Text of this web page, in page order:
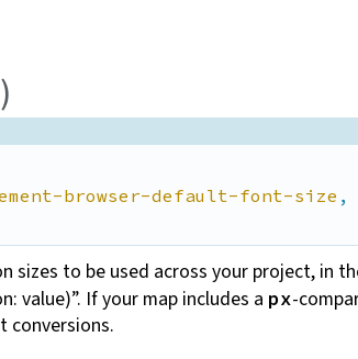
browser-default-font-size ,
sizes to be used across your project, in
value)”. If your map includes a px-
conversions.